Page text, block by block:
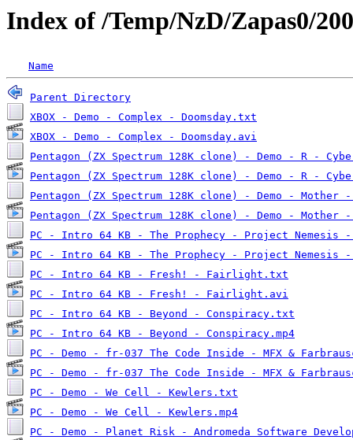
Index of /Temp/NzD/Zapas0/
Name
Parent Directory
XBOX - Demo - Complex - Doomsday.txt
XBOX - Demo - Complex - Doomsday.avi
Pentagon (ZX Spectrum 128K clone) - Demo - R -
Pentagon (ZX Spectrum 128K clone) - Demo - R -
Pentagon (ZX Spectrum 128K clone) - Demo -
Pentagon (ZX Spectrum 128K clone) - Demo - Mother
PC - Intro 64 KB - The Prophecy - Project Nemesis
PC - Intro 64 KB - The Prophecy - Project Nemesis -
PC - Intro 64 KB - Fresh! - Fairlight.txt
PC - Intro 64 KB - Fresh! - Fairlight.avi
PC - Intro 64 KB - Beyond - Conspiracy.txt
PC - Intro 64 KB - Beyond - Conspiracy.mp4
PC - Demo - fr-037 The Code Inside - MFX &
PC - Demo - fr-037 The Code Inside - MFX &
PC - Demo - We Cell - Kewlers.txt
PC - Demo - We Cell - Kewlers.mp4
PC - Demo - Planet Risk - Andromeda Software